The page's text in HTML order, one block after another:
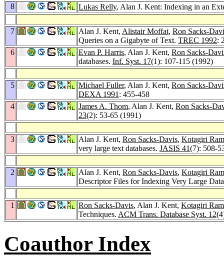
8 Lukas Relly, Alan J. Kent: Indexing in an
7 Alan J. Kent, Alistair Moffat, Ron Sacks-
Queries on a Gigabyte of Text. TREC 1992:
6
Evan P. Harris, Alan J. Kent, Ron Sacks-
databases. Inf. Syst. 17(1): 107-115 (1992)
5 Michael Fuller, Alan J. Kent, Ron Sacks-
DEXA 1991 : 455-458
4
James A. Thom, Alan J. Kent, Ron Sacks-
23(2): 53-65 (1991)
3 Alan J. Kent, Ron Sacks-Davis, Kotagiri
very large text databases. JASIS 41(7): 508-
2 Alan J. Kent, Ron Sacks-Davis, Kotagiri
Descriptor Files for Indexing Very Large
1 Ron Sacks-Davis, Alan J. Kent, Kotagiri
Techniques. ACM Trans. Database Syst. 12
Coauthor Index